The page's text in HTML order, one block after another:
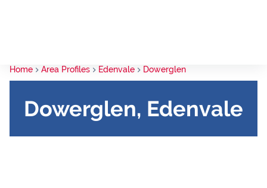
Dowerglen, Edenvale